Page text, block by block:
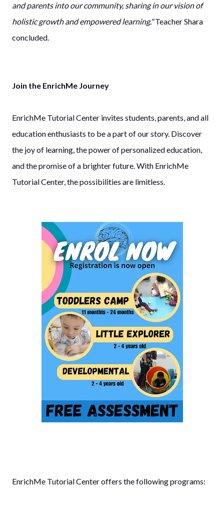
and parents into our community, sharing in our vision of
holistic growth and empowered learning."Teacher Shara
concluded.
Join the EnrichMe Journey
EnrichMe Tutorial Center invites students, parents, and all
education enthusiasts to be a part of our story. Discover
the joy of learning, the power of personalized education,
and the promise of a brighter future. With EnrichMe
Tutorial Center, the possibilities are limitless.
EnrichMe Tutorial Center offers the following programs: